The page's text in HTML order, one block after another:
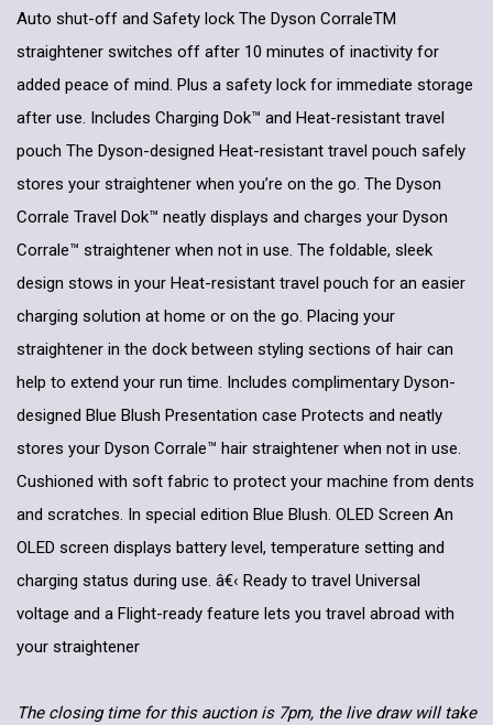
Auto shut-off and Safety lock The Dyson CorraleTM
straightener switches off after 10 minutes of inactivity for
added peace of mind. Plus a safety lock for immediate storage
after use. Includes Charging Dok™ and Heat-resistant travel
pouch The Dyson-designed Heat-resistant travel pouch safely
stores your straightener when you’re on the go. The Dyson
Corrale Travel Dok™ neatly displays and charges your Dyson
Corrale™ straightener when not in use. The foldable, sleek
design stows in your Heat-resistant travel pouch for an easier
charging solution at home or on the go. Placing your
straightener in the dock between styling sections of hair can
help to extend your run time. Includes complimentary Dyson-
designed Blue Blush Presentation case Protects and neatly
stores your Dyson Corrale™ hair straightener when not in use.
Cushioned with soft fabric to protect your machine from dents
and scratches. In special edition Blue Blush. OLED Screen An
OLED screen displays battery level, temperature setting and
charging status during use. â€‹ Ready to travel Universal
voltage and a Flight-ready feature lets you travel abroad with
your straightener
The closing time for this auction is 7pm, the live draw will take